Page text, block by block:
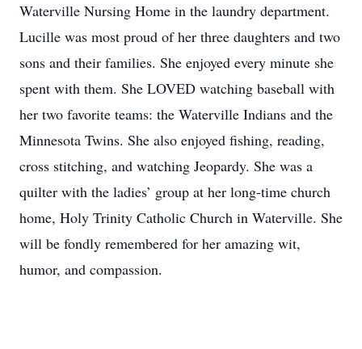
Waterville Nursing Home in the laundry department.
Lucille was most proud of her three daughters and two
sons and their families. She enjoyed every minute she
spent with them. She LOVED watching baseball with
her two favorite teams: the Waterville Indians and the
Minnesota Twins. She also enjoyed fishing, reading,
cross stitching, and watching Jeopardy. She was a
quilter with the ladies’ group at her long-time church
home, Holy Trinity Catholic Church in Waterville. She
will be fondly remembered for her amazing wit,
humor, and compassion.